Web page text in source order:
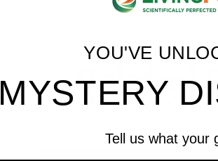
Related
YOU'VE
MYSTERY
Tell us what your